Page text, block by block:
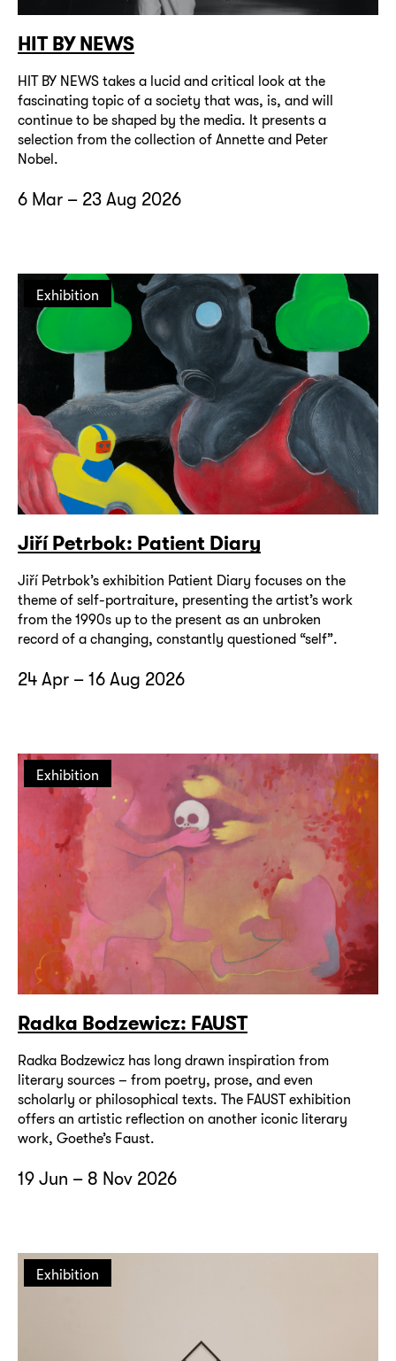
HIT BY NEWS
HIT BY NEWS takes a lucid and critical look at the
fascinating topic of a society that was, is, and will
continue to be shaped by the media. It presents a
selection from the collection of Annette and Peter
Nobel.
6 Mar – 23 Aug 2026
Exhibition
Jiří Petrbok: Patient Diary
Jiří Petrbok’s exhibition Patient Diary focuses on the
theme of self-portraiture, presenting the artist’s work
from the 1990s up to the present as an unbroken
record of a changing, constantly questioned “self”.
24 Apr – 16 Aug 2026
Exhibition
Radka Bodzewicz: FAUST
Radka Bodzewicz has long drawn inspiration from
literary sources – from poetry, prose, and even
scholarly or philosophical texts. The FAUST exhibition
offers an artistic reflection on another iconic literary
work, Goethe’s Faust.
19 Jun – 8 Nov 2026
Exhibition